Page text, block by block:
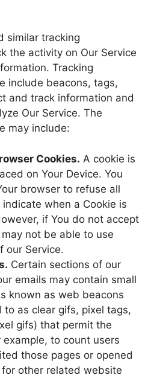
similar tracking
the activity on Our Service
Tracking
include beacons, tags,
and track information and
Our Service. The
may include:
Cookies. A cookie is
on Your Device. You
browser to refuse all
indicate when a Cookie is
if You do not accept
may not be able to use
our Service.
Certain sections of our
emails may contain small
known as web beacons
to as clear gifs, pixel tags,
gifs) that permit the
example, to count users
those pages or opened
other related website